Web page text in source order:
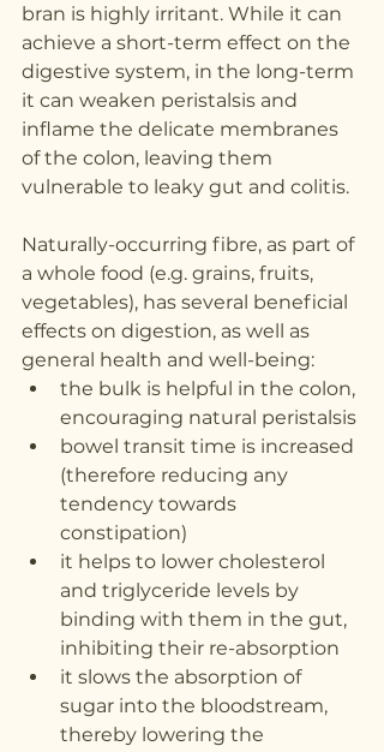
bran is highly irritant. While it can
achieve a short-term effect on the
digestive system, in the long-term
it can weaken peristalsis and
inflame the delicate membranes
of the colon, leaving them
vulnerable to leaky gut and colitis.
Naturally-occurring fibre, as part of
a whole food (e.g. grains, fruits,
vegetables), has several beneficial
effects on digestion, as well as
general health and well-being:
the bulk is helpful in the colon,
encouraging natural peristalsis
bowel transit time is increased
(therefore reducing any
tendency towards
constipation)
it helps to lower cholesterol
and triglyceride levels by
binding with them in the gut,
inhibiting their re-absorption
it slows the absorption of
sugar into the bloodstream,
thereby lowering the